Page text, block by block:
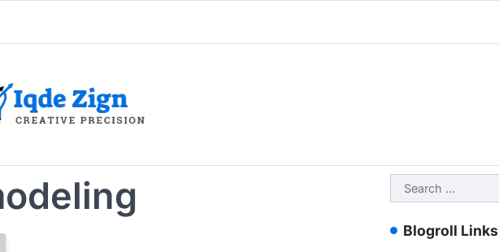
Search
for:
Blogroll Links